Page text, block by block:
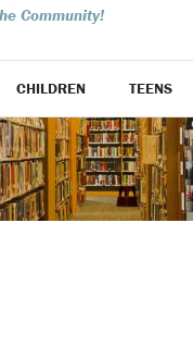
Community!
CHILDREN TEENS